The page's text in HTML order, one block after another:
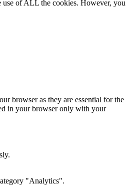
use of ALL the cookies. However, you
browser as they are essential for the
in your browser only with your
"Analytics".